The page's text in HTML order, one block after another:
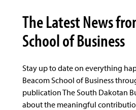
The Latest News
School of Business
Stay up to date on everything
Beacom School of Business
publication The South Dakotan
about the meaningful